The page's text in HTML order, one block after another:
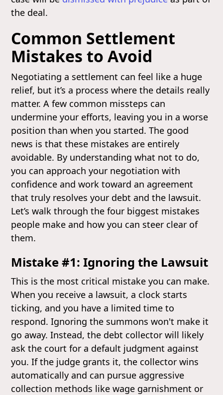
the deal.
Common Settlement
Mistakes to Avoid
Negotiating a settlement can feel like a huge
relief, but it’s a process where the details really
matter. A few common missteps can
undermine your efforts, leaving you in a worse
position than when you started. The good
news is that these mistakes are entirely
avoidable. By understanding what not to do,
you can approach your negotiation with
confidence and work toward an agreement
that truly resolves your debt and the lawsuit.
Let’s walk through the four biggest mistakes
people make and how you can steer clear of
them.
Mistake #1: Ignoring the Lawsuit
This is the most critical mistake you can make.
When you receive a lawsuit, a clock starts
ticking, and you have a limited time to
respond. Ignoring the summons won't make it
go away. Instead, the debt collector will likely
ask the court for a default judgment against
you. If the judge grants it, the collector wins
automatically and can pursue aggressive
collection methods like wage garnishment or